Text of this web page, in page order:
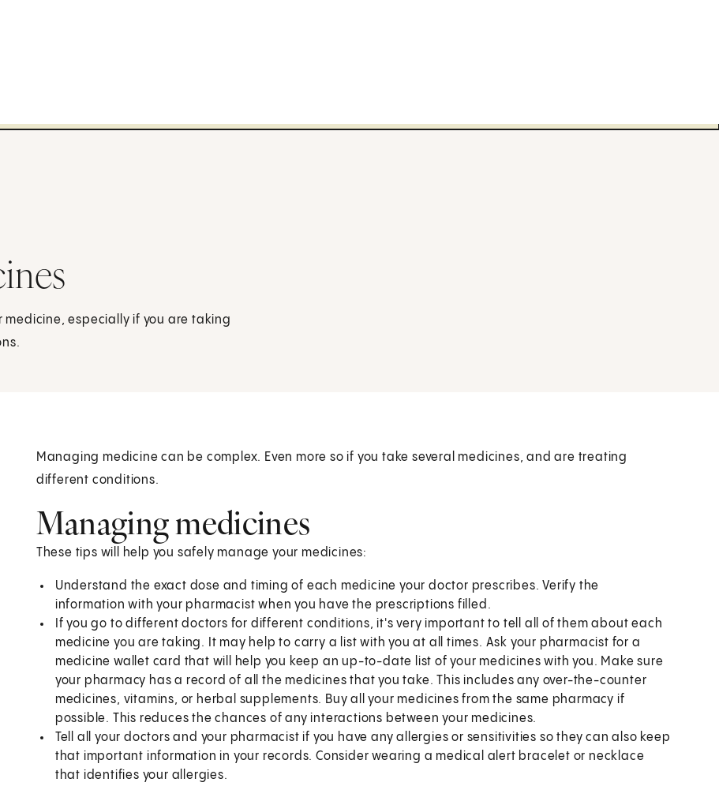
especially if you are taking
Managing medicine can be complex. Even more so if you take several medicines, and are treating
different conditions.
Managing medicines
These tips will help you safely manage your medicines:
Understand the exact dose and timing of each medicine your doctor prescribes. Verify the
information with your pharmacist when you have the prescriptions filled.
If you go to different doctors for different conditions, it's very important to tell all of them about each
medicine you are taking. It may help to carry a list with you at all times. Ask your pharmacist for a
medicine wallet card that will help you keep an up-to-date list of your medicines with you. Make sure
your pharmacy has a record of all the medicines that you take. This includes any over-the-counter
medicines, vitamins, or herbal supplements. Buy all your medicines from the same pharmacy if
possible. This reduces the chances of any interactions between your medicines.
Tell all your doctors and your pharmacist if you have any allergies or sensitivities so they can also keep
that important information in your records. Consider wearing a medical alert bracelet or necklace
that identifies your allergies.